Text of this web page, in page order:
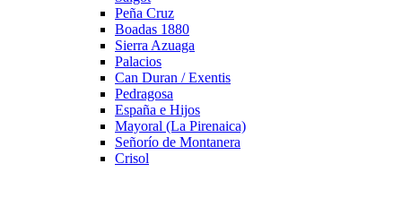
Peña Cruz
Boadas 1880
Sierra Azuaga
Palacios
Can Duran / Exentis
Pedragosa
España e Hijos
Mayoral (La Pirenaica)
Señorío de Montanera
Crisol